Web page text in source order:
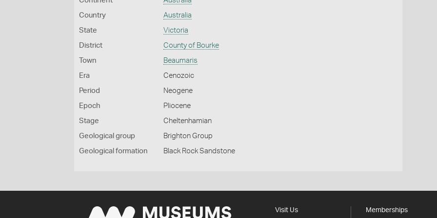
Country Australia
State Victoria
District County of Bourke
Town Beaumaris
Era Cenozoic
Period Neogene
Epoch Pliocene
Stage Cheltenhamian
Geological group Brighton Group
Geological formation Black Rock Sandstone
Visit Us Memberships